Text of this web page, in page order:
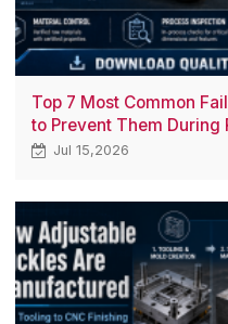
Top 7 Most Common
to Prevent Them During
Jul 15,2026